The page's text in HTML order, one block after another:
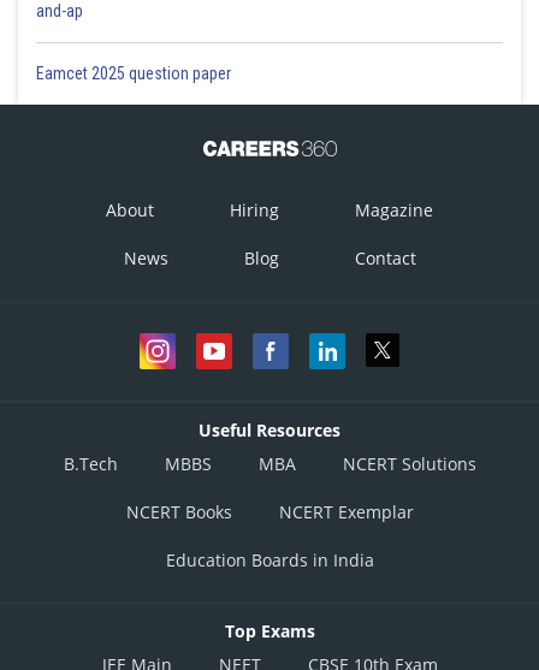
and-ap
Eamcet 2025 question paper
About Hiring Magazine
News Blog Contact
Useful Resources
B.Tech
MBBS MBA NCERT Solutions
NCERT Books NCERT Exemplar
Education Boards in India
Top Exams
JEE Main
NEET CBSE 10th Exam